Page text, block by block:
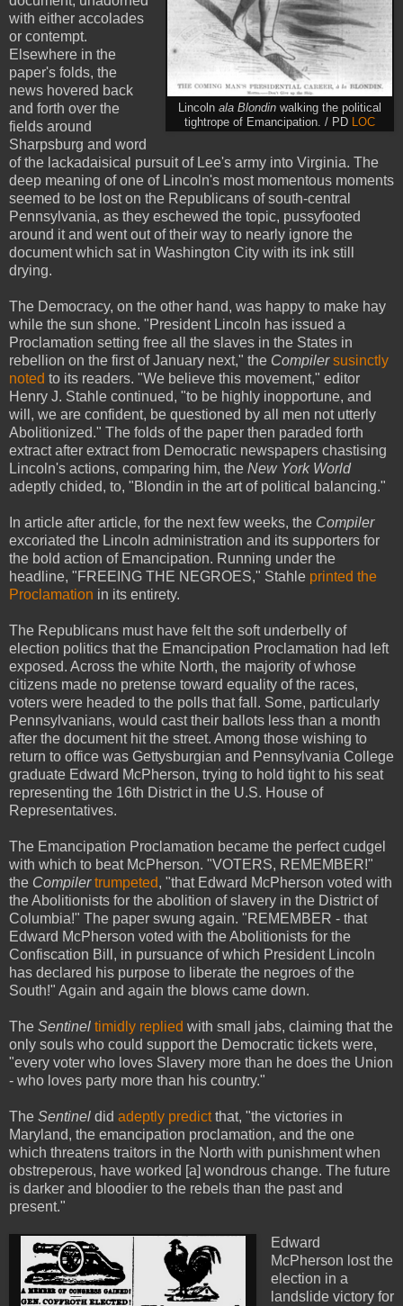
Lincoln ala Blondin walking the political
tightrope of Emancipation. / PD LOC
with either accolades
or contempt.
Elsewhere in the
paper's folds, the
news hovered back
and forth over the
fields around
Sharpsburg and word
of the lackadaisical pursuit of Lee's army into Virginia. The
deep meaning of one of Lincoln's most momentous moments
seemed to be lost on the Republicans of south-central
Pennsylvania, as they eschewed the topic, pussyfooted
around it and went out of their way to nearly ignore the
document which sat in Washington City with its ink still
drying.
The Democracy, on the other hand, was happy to make hay
while the sun shone. "President Lincoln has issued a
Proclamation setting free all the slaves in the States in
rebellion on the first of January next," the Compiler susinctly
noted to its readers. "We believe this movement," editor
Henry J. Stahle continued, "to be highly inopportune, and
will, we are confident, be questioned by all men not utterly
Abolitionized." The folds of the paper then paraded forth
extract after extract from Democratic newspapers chastising
Lincoln's actions, comparing him, the New York World
adeptly chided, to, "Blondin in the art of political balancing."
In article after article, for the next few weeks, the Compiler
excoriated the Lincoln administration and its supporters for
the bold action of Emancipation. Running under the
headline, "FREEING THE NEGROES," Stahle printed the
Proclamation in its entirety.
The Republicans must have felt the soft underbelly of
election politics that the Emancipation Proclamation had left
exposed. Across the white North, the majority of whose
citizens made no pretense toward equality of the races,
voters were headed to the polls that fall. Some, particularly
Pennsylvanians, would cast their ballots less than a month
after the document hit the street. Among those wishing to
return to office was Gettysburgian and Pennsylvania College
graduate Edward McPherson, trying to hold tight to his seat
representing the 16th District in the U.S. House of
Representatives.
The Emancipation Proclamation became the perfect cudgel
with which to beat McPherson. "VOTERS, REMEMBER!"
the Compiler trumpeted, "that Edward McPherson voted with
the Abolitionists for the abolition of slavery in the District of
Columbia!" The paper swung again. "REMEMBER - that
Edward McPherson voted with the Abolitionists for the
Confiscation Bill, in pursuance of which President Lincoln
has declared his purpose to liberate the negroes of the
South!" Again and again the blows came down.
The Sentinel timidly replied with small jabs, claiming that the
only souls who could support the Democratic tickets were,
"every voter who loves Slavery more than he does the Union
- who loves party more than his country."
The Sentinel did adeptly predictthat, "the victories in
Maryland, the emancipation proclamation, and the one
which threatens traitors in the North with punishment when
obstreperous, have worked [a] wondrous change. The future
is darker and bloodier to the rebels than the past and
present."
Edward
McPherson lost the
election in a
landslide victory for